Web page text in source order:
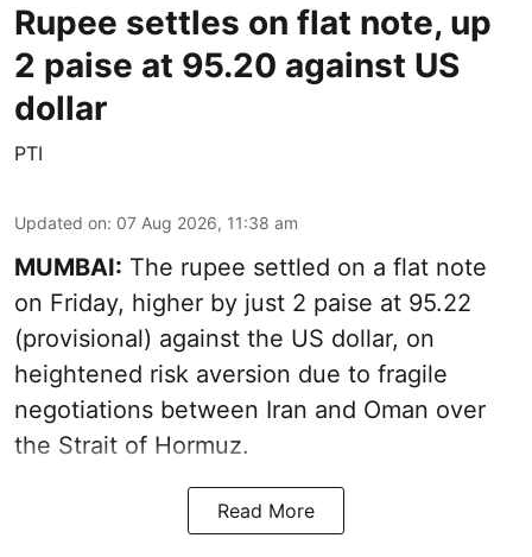
Rupee settles on flat note, up
2 paise at 95.20 against US
dollar
PTI
Updated on: 07 Aug 2026, 11:38 am
MUMBAI: The rupee settled on a flat note
on Friday, higher by just 2 paise at 95.22
(provisional) against the US dollar, on
heightened risk aversion due to fragile
negotiations between Iran and Oman over
the Strait of Hormuz.
Read More